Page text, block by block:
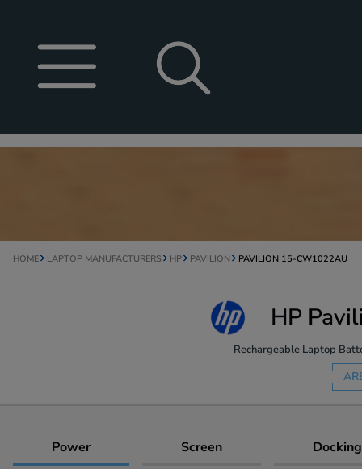
HOME LAPTOP MANUFACTURERS HP PAVILION PAVILION 15-CW1022AU
HP
Rechargeable Laptop
Power Screen